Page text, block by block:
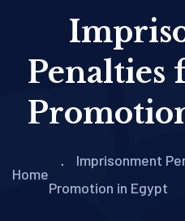
Penalties
Home
Imprisonment
Promotion in Egypt